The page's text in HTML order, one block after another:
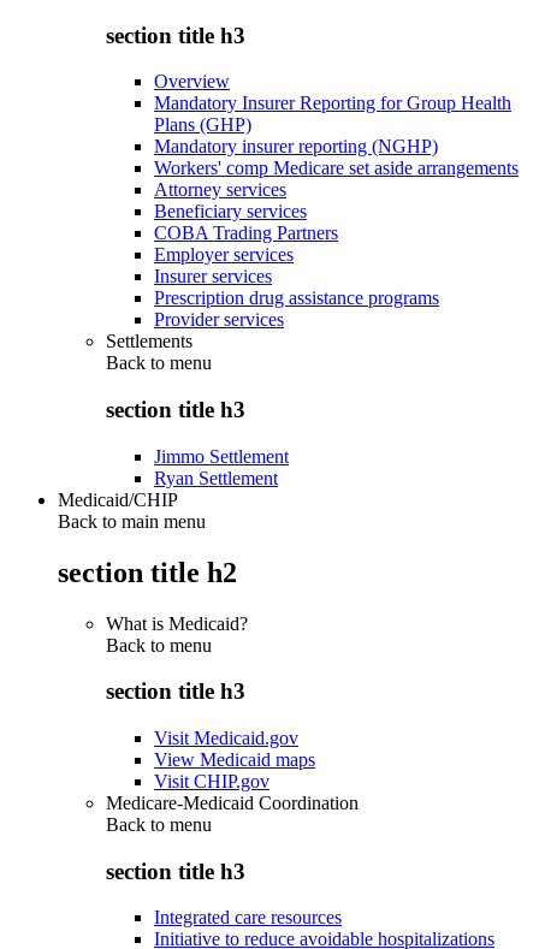
section title h3
Overview
Mandatory Insurer Reporting for Group Health
Plans (GHP)
Mandatory insurer reporting (NGHP)
Workers' comp Medicare set aside arrangements
Attorney services
Beneficiary services
COBA Trading Partners
Employer services
Insurer services
Prescription drug assistance programs
Provider services
Settlements
Back to menu
section title h3
Jimmo Settlement
Ryan Settlement
Medicaid/CHIP
Back to main menu
section title h2
What is Medicaid?
Back to menu
section title h3
Visit Medicaid.gov
View Medicaid maps
Visit CHIP.gov
Medicare-Medicaid Coordination
Back to menu
section title h3
Integrated care resources
Initiative to reduce avoidable hospitalizations